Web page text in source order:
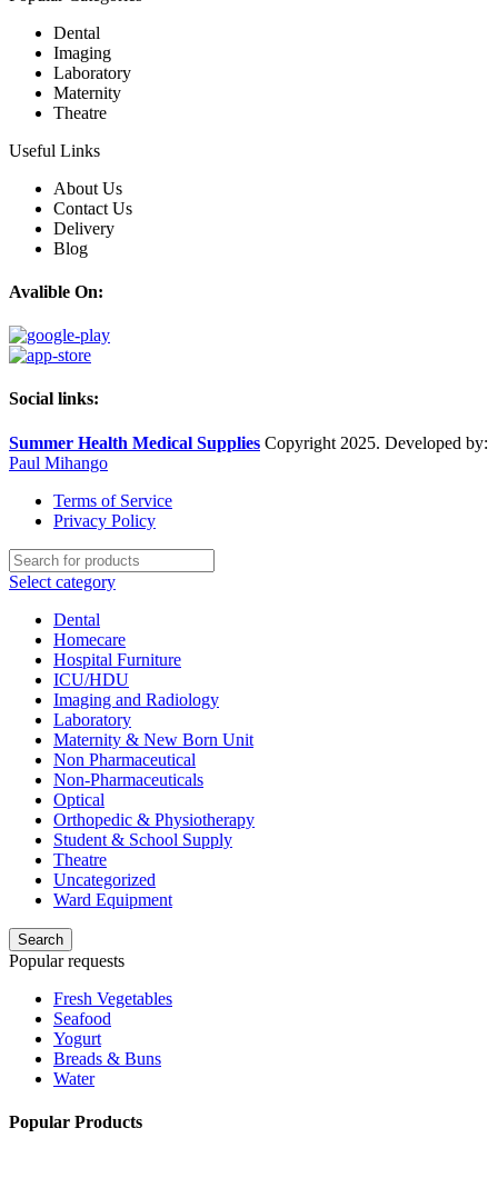
Dental
Imaging
Laboratory
Maternity
Theatre
Useful Links
About Us
Contact Us
Delivery
Blog
Avalible On:
Social links:
Summer Health Medical Supplies Copyright 2025. Developed by:
Paul Mihango
Terms of Service
Privacy Policy
Select category
Dental
Homecare
Hospital Furniture
ICU/HDU
Imaging and Radiology
Laboratory
Maternity & New Born Unit
Non Pharmaceutical
Non-Pharmaceuticals
Optical
Orthopedic & Physiotherapy
Student & School Supply
Theatre
Uncategorized
Ward Equipment
Search
Popular requests
Fresh Vegetables
Seafood
Yogurt
Breads & Buns
Water
Popular Products